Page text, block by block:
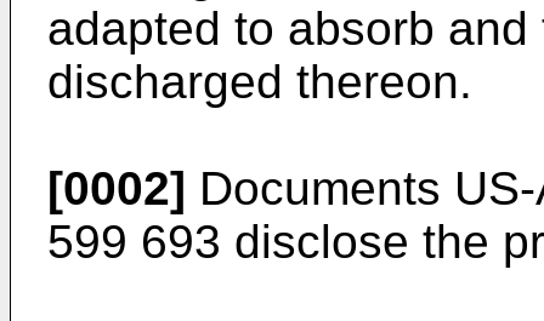
adapted to absorb
discharged thereon.
[0002] Documents
599 693 disclose the